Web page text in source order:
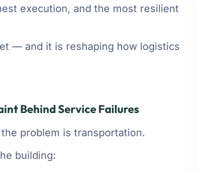
execution, and the most resilient
— and it is reshaping how logistics
Behind Service Failures
problem is transportation.
building: